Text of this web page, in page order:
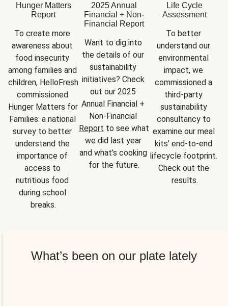
Hunger Matters
Report
To create more
awareness about
food insecurity
among families and
children, HelloFresh
commissioned
Hunger Matters for
Families: a national
survey to better
understand the
importance of
access to
nutritious food
during school
breaks.
2025 Annual
Financial + Non-
Financial Report
Want to dig into
the details of our
sustainability
initiatives? Check
out our 2025
Annual Financial +
Report to see what
we did last year
and what’s cooking
for the future.
Life Cycle
Assessment
To better
understand our
environmental
impact, we
commissioned a
third-party
sustainability
consultancy to
examine our meal
kits’ end-to-end
lifecycle footprint.
Check out the
results.
What’s been on our plate lately